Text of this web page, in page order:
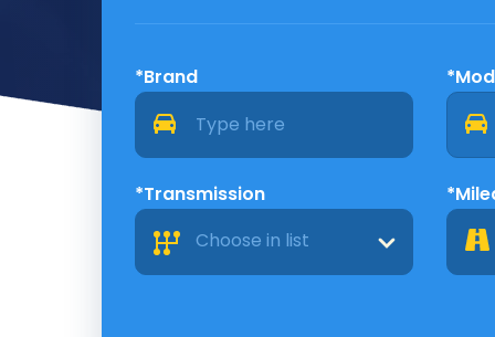
*Brand
*Transmission
Choose in list